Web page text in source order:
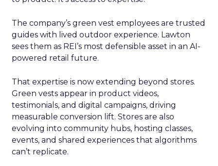
The company’s green vest employees are trusted
guides with lived outdoor experience. Lawton
sees them as REI’s most defensible asset in an AI-
powered retail future.
That expertise is now extending beyond stores.
Green vests appear in product videos,
testimonials, and digital campaigns, driving
measurable conversion lift. Stores are also
evolving into community hubs, hosting classes,
events, and shared experiences that algorithms
can’t replicate.